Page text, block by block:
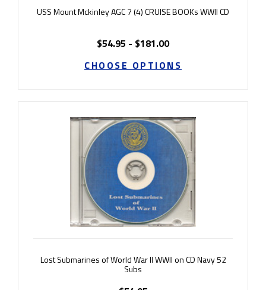
USS Mount Mckinley AGC 7 (4) CRUISE BOOKs WWII CD
$54.95 - $181.00
CHOOSE OPTIONS
Lost Submarines of World War II WWII on CD Navy 52
Subs